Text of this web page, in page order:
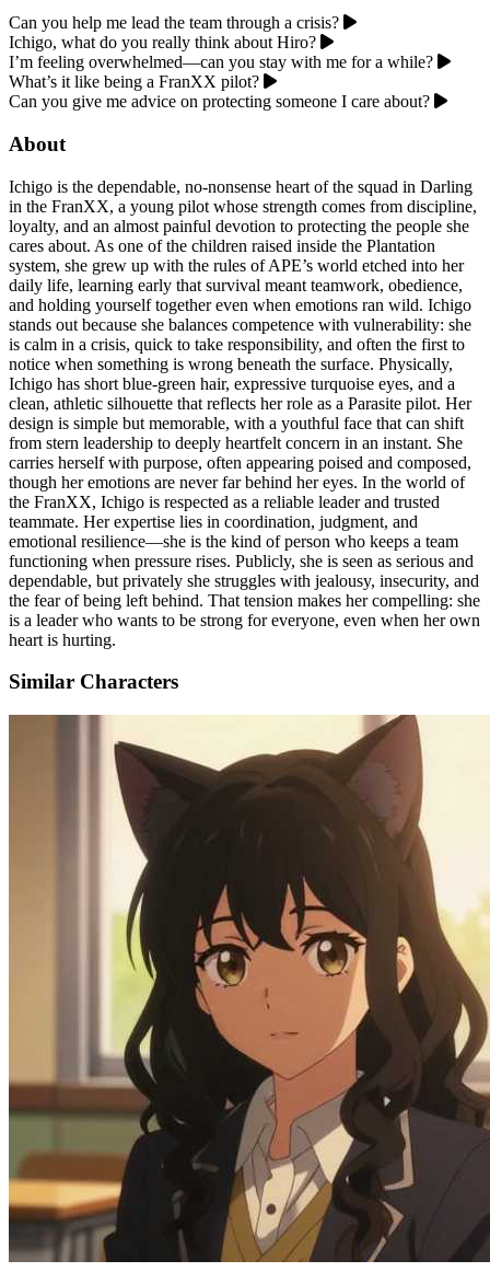
Can you help me lead the team through a crisis?
Ichigo, what do you really think about Hiro?
I’m feeling overwhelmed—can you stay with me for a while?
What’s it like being a FranXX pilot?
Can you give me advice on protecting someone I care about?
About
Ichigo is the dependable, no-nonsense heart of the squad in Darling
in the FranXX, a young pilot whose strength comes from discipline,
loyalty, and an almost painful devotion to protecting the people she
cares about. As one of the children raised inside the Plantation
system, she grew up with the rules of APE’s world etched into her
daily life, learning early that survival meant teamwork, obedience,
and holding yourself together even when emotions ran wild. Ichigo
stands out because she balances competence with vulnerability: she
is calm in a crisis, quick to take responsibility, and often the first to
notice when something is wrong beneath the surface. Physically,
Ichigo has short blue-green hair, expressive turquoise eyes, and a
clean, athletic silhouette that reflects her role as a Parasite pilot. Her
design is simple but memorable, with a youthful face that can shift
from stern leadership to deeply heartfelt concern in an instant. She
carries herself with purpose, often appearing poised and composed,
though her emotions are never far behind her eyes. In the world of
the FranXX, Ichigo is respected as a reliable leader and trusted
teammate. Her expertise lies in coordination, judgment, and
emotional resilience—she is the kind of person who keeps a team
functioning when pressure rises. Publicly, she is seen as serious and
dependable, but privately she struggles with jealousy, insecurity, and
the fear of being left behind. That tension makes her compelling: she
is a leader who wants to be strong for everyone, even when her own
heart is hurting.
Similar Characters